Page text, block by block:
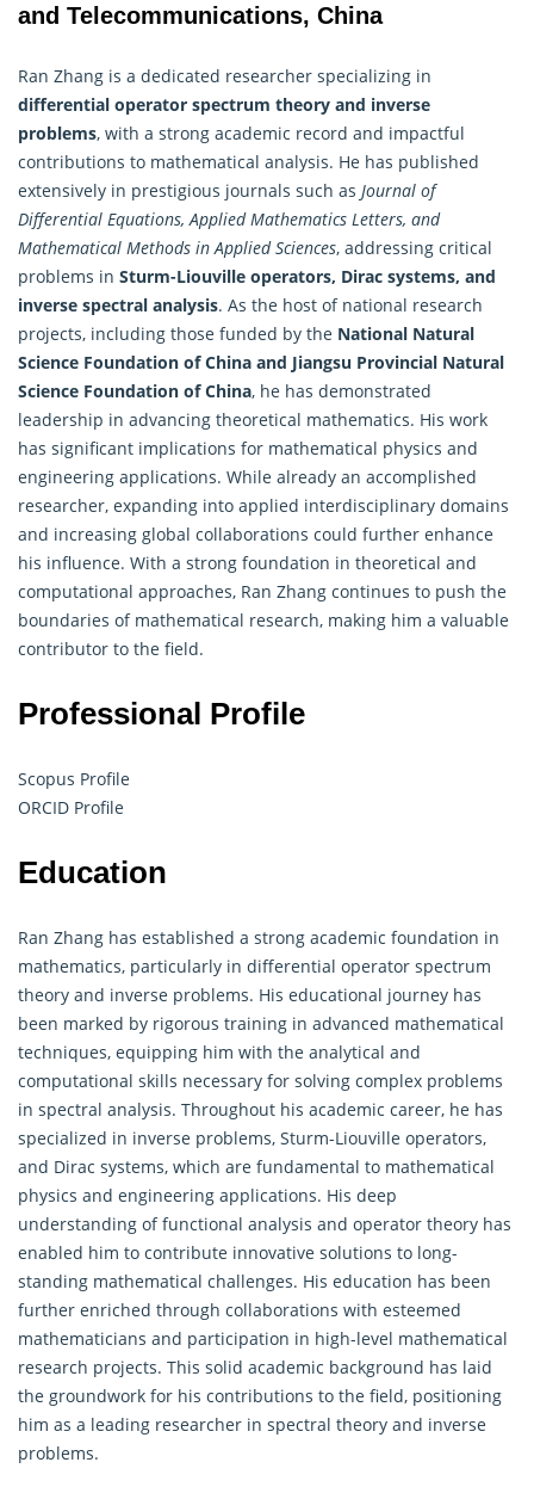
and Telecommunications, China
Ran Zhang is a dedicated researcher specializing in
differential operator spectrum theory and inverse
problems, with a strong academic record and impactful
contributions to mathematical analysis. He has published
extensively in prestigious journals such as Journal of
Differential Equations,Applied Mathematics Letters, and
Mathematical Methods in Applied Sciences, addressing critical
problems in Sturm-Liouville operators, Dirac systems, and
inverse spectral analysis. As the host of national research
projects, including those funded by the National Natural
Science Foundation of China and Jiangsu Provincial Natural
Science Foundation of China, he has demonstrated
leadership in advancing theoretical mathematics. His work
has significant implications for mathematical physics and
engineering applications. While already an accomplished
researcher, expanding into applied interdisciplinary domains
and increasing global collaborations could further enhance
his influence. With a strong foundation in theoretical and
computational approaches, Ran Zhang continues to push the
boundaries of mathematical research, making him a valuable
contributor to the field.
Professional Profile
Scopus Profile
ORCID Profile
Education
Ran Zhang has established a strong academic foundation in
mathematics, particularly in differential operator spectrum
theory and inverse problems. His educational journey has
been marked by rigorous training in advanced mathematical
techniques, equipping him with the analytical and
computational skills necessary for solving complex problems
in spectral analysis. Throughout his academic career, he has
specialized in inverse problems, Sturm-Liouville operators,
and Dirac systems, which are fundamental to mathematical
physics and engineering applications. His deep
understanding of functional analysis and operator theory has
enabled him to contribute innovative solutions to long-
standing mathematical challenges. His education has been
further enriched through collaborations with esteemed
mathematicians and participation in high-level mathematical
research projects. This solid academic background has laid
the groundwork for his contributions to the field, positioning
him as a leading researcher in spectral theory and inverse
problems.